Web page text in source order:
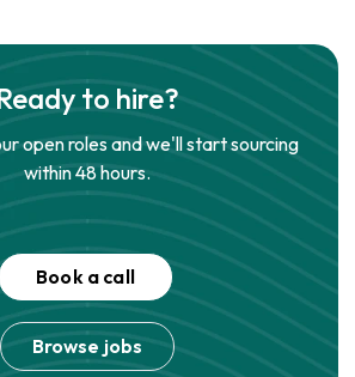
to hire?
open roles and we'll start sourcing
within 48 hours.
Book a call
Browse jobs